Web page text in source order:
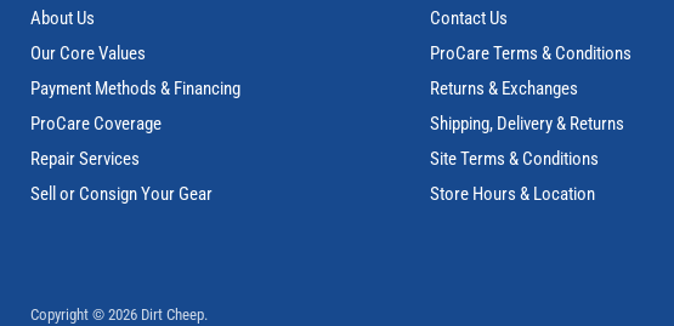
About Us
Our Core Values
Payment Methods & Financing
ProCare Coverage
Repair Services
Sell or Consign Your Gear
Contact Us
ProCare Terms & Conditions
Returns & Exchanges
Shipping, Delivery & Returns
Site Terms & Conditions
Store Hours & Location
Copyright © 2026 Dirt Cheep.